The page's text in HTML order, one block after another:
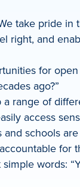
take pride
right, and
for
ago?”
range of
access
schools
words: